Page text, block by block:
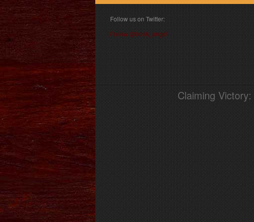
Follow us on Twitter:
Follow @book_angel
Claiming